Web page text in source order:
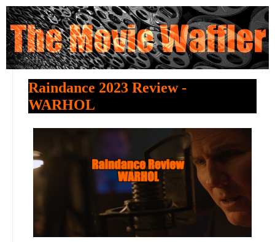
Raindance 2023 Review -
WARHOL